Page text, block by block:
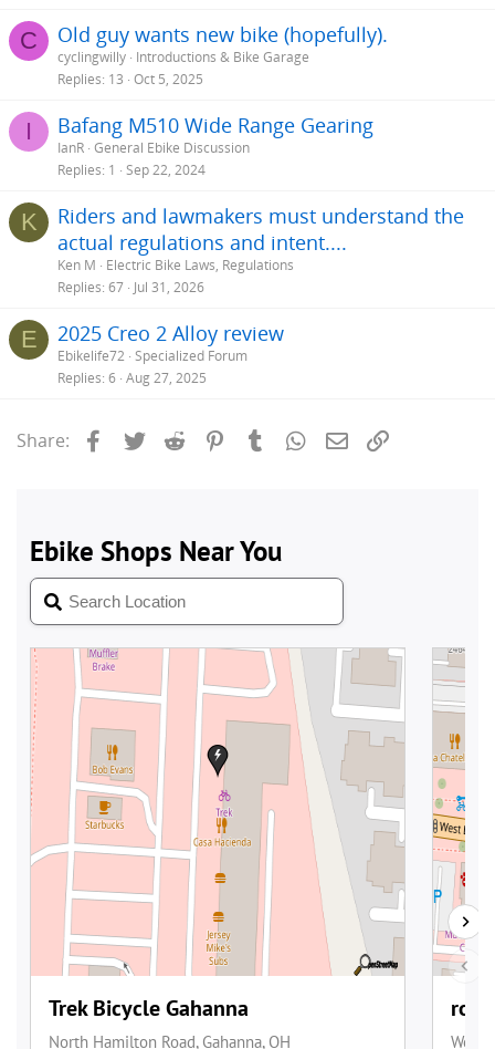
C Old guy wants new bike (hopefully).
cyclingwilly Introductions & Bike Garage
Replies 13 Oct 5, 2025
I Bafang M510 Wide Range Gearing
IanR General Ebike Discussion
Replies 1 Sep 22, 2024
K
Riders and lawmakers must understand the
actual regulations and intent....
Ken M
Electric Bike Laws, Regulations
Replies 67 Jul 31, 2026
E 2025 Creo 2 Alloy review
Ebikelife72 Specialized Forum
Replies 6 Aug 27, 2025
Share: Facebook
Twitter Reddit PinterestTumblrWhatsApp
Email